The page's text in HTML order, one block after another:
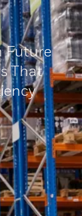
Future
That